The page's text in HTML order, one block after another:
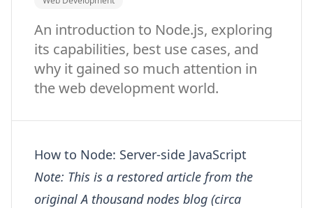
An introduction to Node.js, exploring
its capabilities, best use cases, and
why it gained so much attention in
the web development world.
How to Node: Server-side JavaScript
Note: This is a restored article from the
original A thousand nodes blog (circa